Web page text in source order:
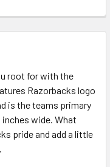
RAZORBACKS
ARKANSAS
root for with the
Razorbacks logo
is the teams primary
inches wide. What
pride and add a little